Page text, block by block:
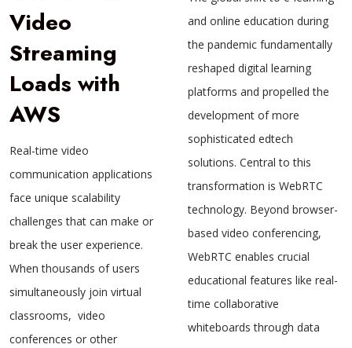
Video
Streaming
Loads with
AWS
Real-time video
communication applications
face unique scalability
challenges that can make or
break the user experience.
When thousands of users
simultaneously join virtual
classrooms, video
conferences or other
and online education during
the pandemic fundamentally
reshaped digital learning
platforms and propelled the
development of more
sophisticated edtech
solutions. Central to this
transformation is WebRTC
technology. Beyond browser-
based video conferencing,
WebRTC enables crucial
educational features like real-
time collaborative
whiteboards through data